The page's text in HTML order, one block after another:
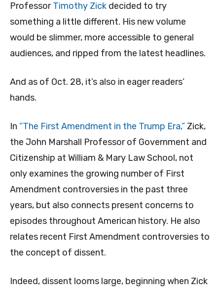
ProfessorTimothy Zick decided to try
something a little different. His new volume
would be slimmer, more accessible to general
audiences, and ripped from the latest headlines.
And as of Oct. 28, it’s also in eager readers’
hands.
In “The First Amendment in the Trump Era,” Zick,
the John Marshall Professor of Government and
Citizenship at William & Mary Law School, not
only examines the growing number of First
Amendment controversies in the past three
years, but also connects present concerns to
episodes throughout American history. He also
relates recent First Amendment controversies to
the concept of dissent.
Indeed, dissent looms large, beginning when Zick